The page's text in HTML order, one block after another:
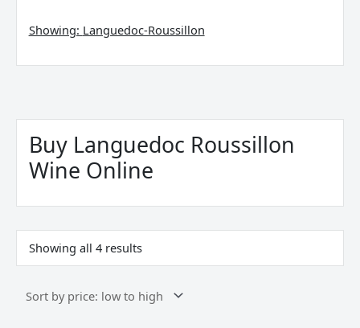
Showing: Languedoc-Roussillon
Buy Languedoc Roussillon
Wine Online
Showing all 4 results
by
price:
low
to
high